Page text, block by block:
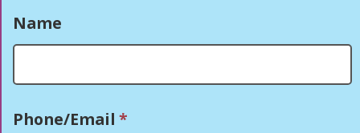
Name
Phone/Email *